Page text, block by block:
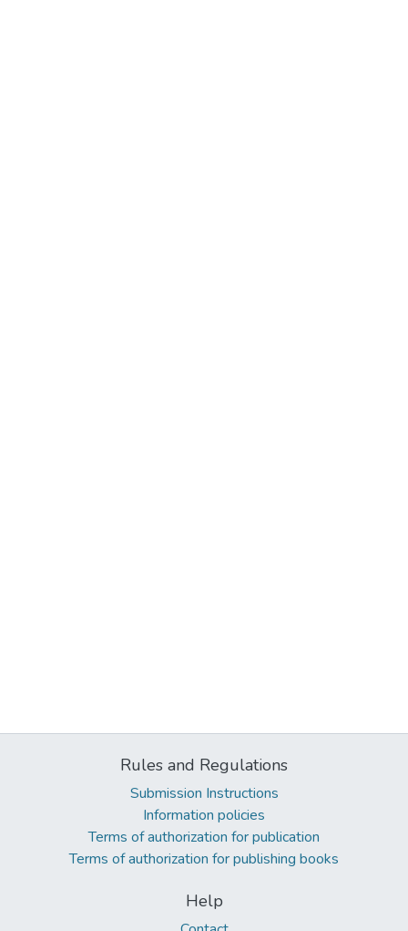
Rules and Regulations
Submission Instructions
Information policies
Terms of authorization for publication
Terms of authorization for publishing books
Help